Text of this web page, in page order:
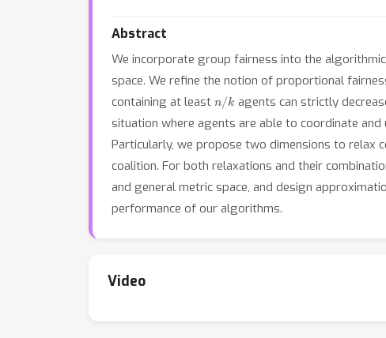
Abstract
We incorporate group fairness into the
space. We refine the notion of proportional
containing at least
k agents can strictly
situation where agents are able to coordinate
Particularly, we propose two dimensions to relax
coalition. For both relaxations and their
and general metric space, and design
performance of our algorithms.
Video